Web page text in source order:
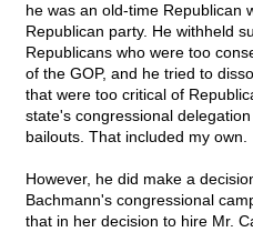
he was an old-time Republican
Republican party. He withheld
Republicans who were too
of the GOP, and he tried to
that were too critical of
state's congressional
bailouts. That included my own.
However, he did make a
Bachmann's congressional
that in her decision to hire Mr.